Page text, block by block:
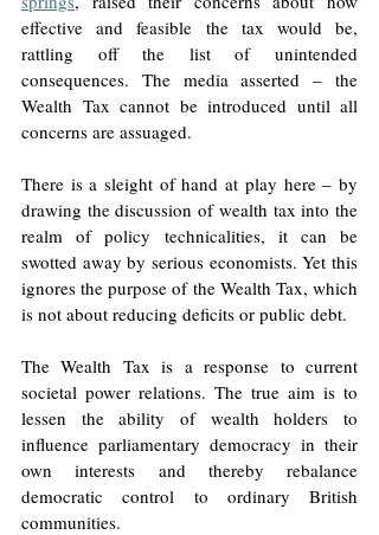
effective and feasible the tax would be,
rattling off the list of unintended
consequences. The media asserted – the
Wealth Tax cannot be introduced until all
concerns are assuaged.
There is a sleight of hand at play here – by
drawing the discussion of wealth tax into the
realm of policy technicalities, it can be
swotted away by serious economists. Yet this
ignores the purpose of the Wealth Tax, which
is not about reducing deficits or public debt.
The Wealth Tax is a response to current
societal power relations. The true aim is to
lessen the ability of wealth holders to
influence parliamentary democracy in their
own interests and thereby rebalance
democratic control to ordinary British
communities.